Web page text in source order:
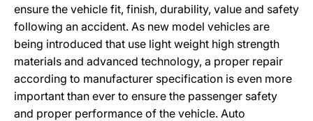
ensure the vehicle fit, finish, durability, value and safety
following an accident. As new model vehicles are
being introduced that use light weight high strength
materials and advanced technology, a proper repair
according to manufacturer specification is even more
important than ever to ensure the passenger safety
and proper performance of the vehicle. Auto